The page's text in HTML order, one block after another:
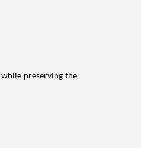
preserving the